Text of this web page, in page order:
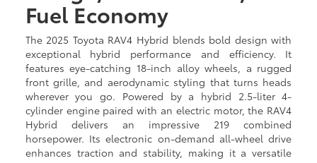
Fuel Economy
The 2025 Toyota RAV4 Hybrid blends bold design with
exceptional hybrid performance and efficiency. It
features eye-catching 18-inch alloy wheels, a rugged
front grille, and aerodynamic styling that turns heads
wherever you go. Powered by a hybrid 2.5-liter 4-
cylinder engine paired with an electric motor, the RAV4
Hybrid delivers an impressive 219 combined
horsepower. Its electronic on-demand all-wheel drive
enhances traction and stability, making it a versatile